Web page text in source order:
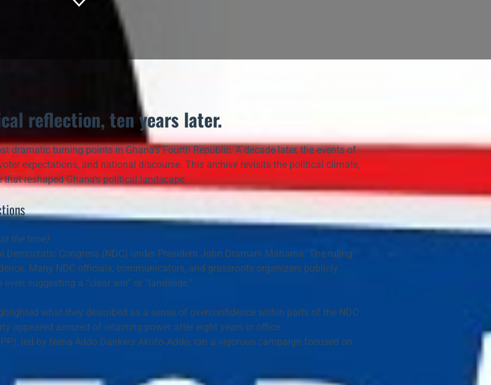
reflection, ten years later.
dramatic turning points in Ghana’s Fourth Republic. A decade later, the events of
expectations, and national discourse. This archive revisits the political climate,
reshaped Ghana’s political landscape.
the time)
Democratic Congress (NDC) under President John Dramani Mahama. The ruling
. Many NDC officials, communicators, and grassroots organizers publicly
even suggesting a “clear win” or “landslide.”
what they described as a sense of overconfidence within parts of the NDC
appeared assured of retaining power after eight years in office.
, led by Nana Addo Dankwa Akufo‑Addo, ran a vigorous campaign focused on: